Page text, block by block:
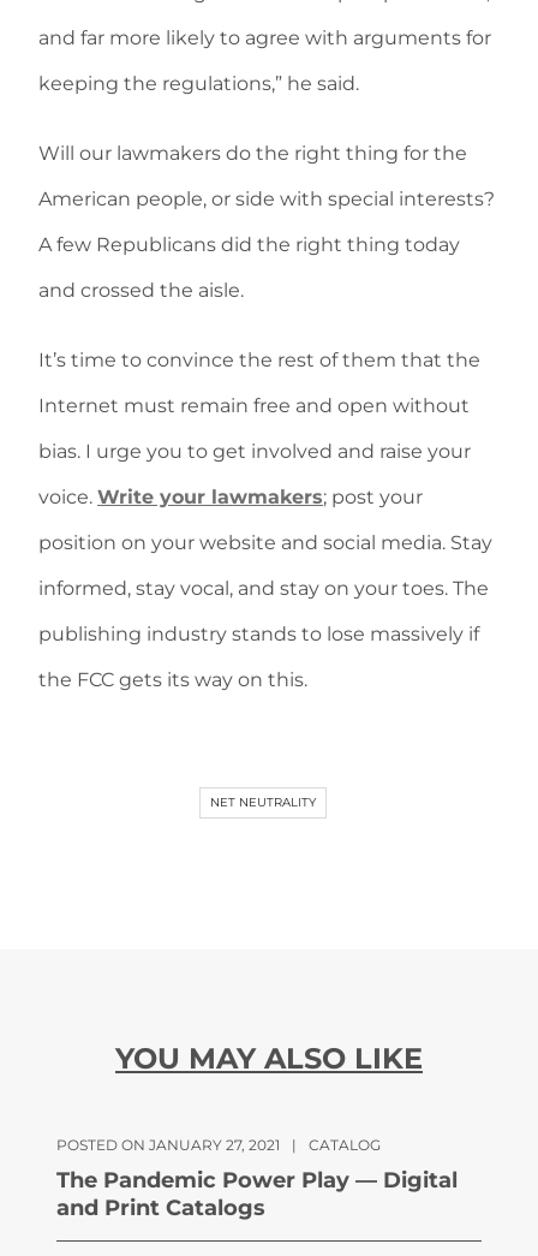
and far more likely to agree with arguments for
keeping the regulations,” he said.
Will our lawmakers do the right thing for the
American people, or side with special interests?
A few Republicans did the right thing today
and crossed the aisle.
It’s time to convince the rest of them that the
Internet must remain free and open without
bias. I urge you to get involved and raise your
voice. Write your lawmakers; post your
position on your website and social media. Stay
informed, stay vocal, and stay on your toes. The
publishing industry stands to lose massively if
the FCC gets its way on this.
NET NEUTRALITY
YOU MAY ALSO LIKE
POSTED ON JANUARY 27, 2021 | CATALOG
The Pandemic Power Play — Digital
and Print Catalogs